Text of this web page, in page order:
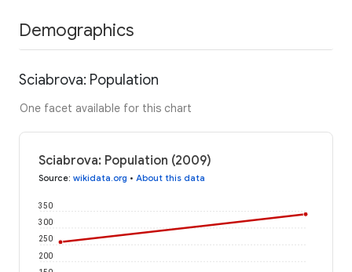
Demographics
Sciabrova: Population
One facet available for this chart
Sciabrova: Population (2009)
Source: wikidata.org • About this data
200
250
300
350